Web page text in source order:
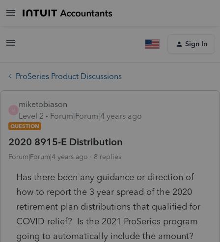
Sign In
ProSeries Product Discussions
miketobiason
Level 2
Forum|Forum|4 years ago
QUESTION
2020 8915-E Distribution
Forum|Forum|4 years ago 8 replies
Has there been any guidance or direction of
how to report the 3 year spread of the 2020
retirement plan distributions that qualified for
COVID relief? Is the 2021 ProSeries program
going to automatically include the amount?